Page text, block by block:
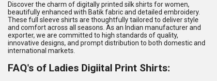
Discover the charm of digitally printed silk shirts for women,
beautifully enhanced with Batik fabric and detailed embroidery.
These full sleeve shirts are thoughtfully tailored to deliver style
and comfort across all seasons. As an Indian manufacturer and
exporter, we are committed to high standards of quality,
innovative designs, and prompt distribution to both domestic and
international markets.
FAQ's of Ladies Digiital Print Shirts: